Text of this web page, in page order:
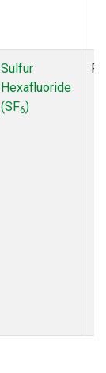
Sulfur
Hexafluoride
(SF6)